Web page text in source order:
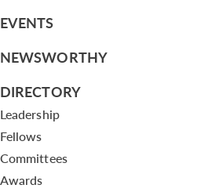
EVENTS
NEWSWORTHY
DIRECTORY
Leadership
Fellows
Committees
Awards